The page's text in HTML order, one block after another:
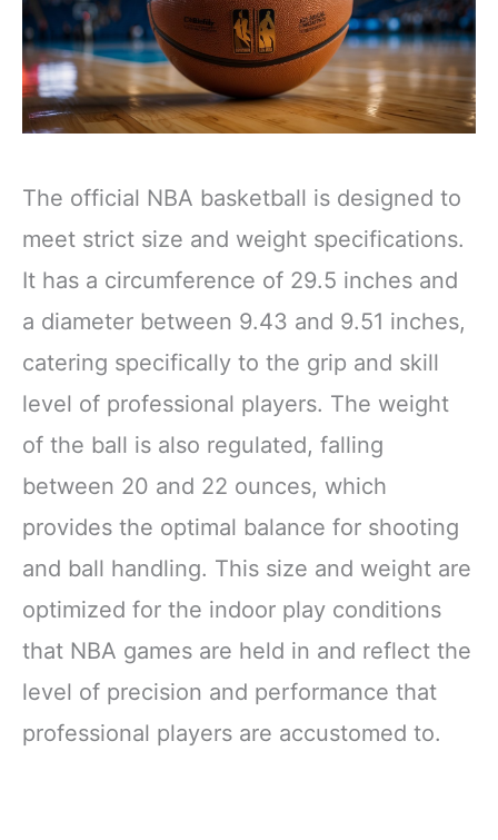
The official NBA basketball is designed to
meet strict size and weight specifications.
It has a circumference of 29.5 inches and
a diameter between 9.43 and 9.51 inches,
catering specifically to the grip and skill
level of professional players. The weight
of the ball is also regulated, falling
between 20 and 22 ounces, which
provides the optimal balance for shooting
and ball handling. This size and weight are
optimized for the indoor play conditions
that NBA games are held in and reflect the
level of precision and performance that
professional players are accustomed to.